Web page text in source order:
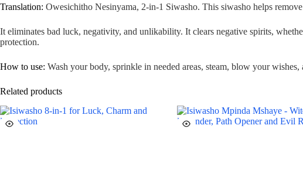
Translation: Owesichitho Nesinyama, 2-in-1 Siwasho. This siwasho helps
It eliminates bad luck, negativity, and unlikability. It clears negative spirits,
protection.
How to use: Wash your body, sprinkle in needed areas, steam, blow your
Related products